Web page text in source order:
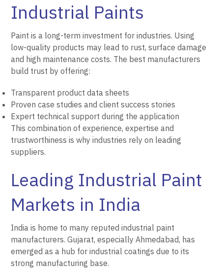
Industrial Paints
Paint is a long-term investment for industries. Using
low-quality products may lead to rust, surface damage
and high maintenance costs. The best manufacturers
build trust by offering:
Transparent product data sheets
Proven case studies and client success stories
Expert technical support during the application
This combination of experience, expertise and
trustworthiness is why industries rely on leading
suppliers.
Leading Industrial Paint
Markets in India
India is home to many reputed industrial paint
manufacturers. Gujarat, especially Ahmedabad, has
emerged as a hub for industrial coatings due to its
strong manufacturing base.